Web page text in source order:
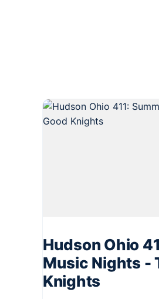
Hudson Ohio
Music Nights -
Knights